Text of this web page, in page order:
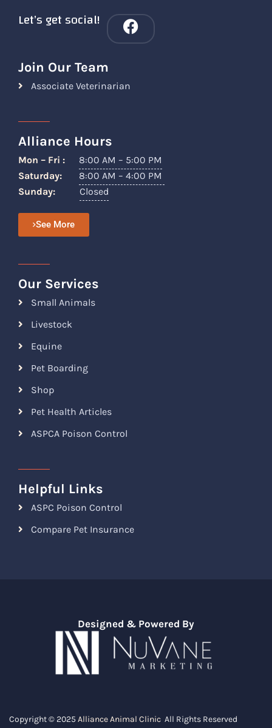
Let’s get social!
Join Our Team
Associate Veterinarian
Alliance Hours
Mon – Fri :
8:00 AM – 5:00 PM
Saturday:
8:00 AM – 4:00 PM
Sunday:
Closed
See More
Our Services
Small Animals
Livestock
Equine
Pet Boarding
Shop
Pet Health Articles
ASPCA Poison Control
Helpful Links
ASPC Poison Control
Compare Pet Insurance
Copyright © 2025 Alliance Animal Clinic All Rights Reserved
Designed & Powered By